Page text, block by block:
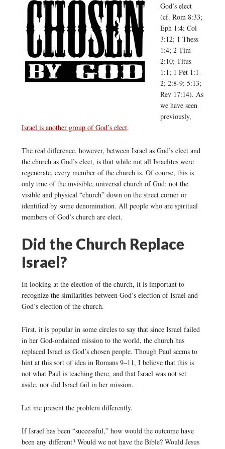
God’s elect
(cf. Rom 8:33;
Eph 1:4; Col
3:12; 1 Thess
1:4; 2 Tim
2:10; Titus
1:1; 1 Pet 1:1-
2; 2:8-9; 5:13;
Rev 17:14). As
we have seen
previously,
Israel is another group of God’s elect.
The real difference, however, between Israel as God’s elect and
the church as God’s elect, is that while not all Israelites were
regenerate, every member of the church is. Of course, this is
only true of the invisible, universal church of God; not the
visible and physical “church” down on the street corner or
identified by some denomination. All people who are spiritual
members of God’s church are elect.
Did the Church Replace
Israel?
In looking at the election of the church, it is important to
recognize the similarities between God’s election of Israel and
God’s election of the church.
First, it is popular in some circles to say that since Israel failed
in her God-ordained mission to the world, the church has
replaced Israel as God’s chosen people. Though Paul seems to
hint at this sort of idea in Romans 9–11, I believe that this is
not what Paul is teaching there, and that Israel was not set
aside, nor did Israel fail in her mission.
Let me present the problem differently.
If Israel has been “successful,” how would the outcome have
been any different? Would we not have the Bible? Would Jesus